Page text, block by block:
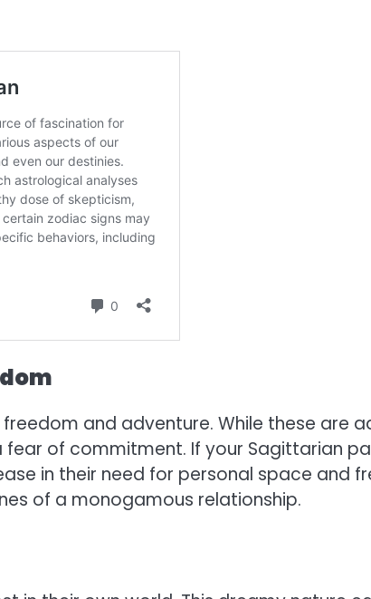
and adventure. While these are
of commitment. If your Sagittarian
in their need for personal space and
of a monogamous relationship.